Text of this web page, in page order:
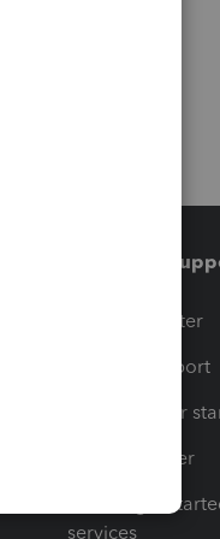
Training &
Training Center
Learn & Support
Resources for
Tax Pro Center
How to get
services